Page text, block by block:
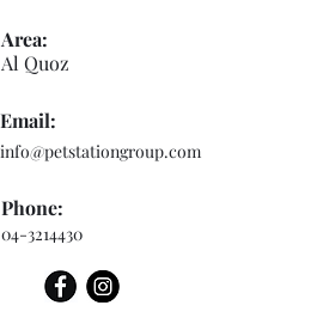
Area:
Al Quoz
Email:
info@petstationgroup.com
Phone:
04-3214430